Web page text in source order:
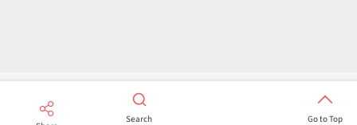
Search Go to Top